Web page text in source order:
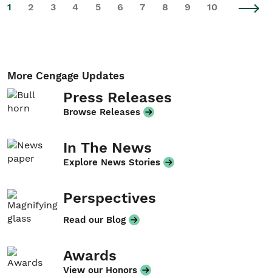
1 2 3 4 5 6 7 8 9 10
More Cengage Updates
Press Releases
Browse Releases
In The News
Explore News Stories
Perspectives
Read our Blog
Awards
View our Honors